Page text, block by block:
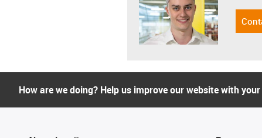
How are we doing? Help us improve our website with